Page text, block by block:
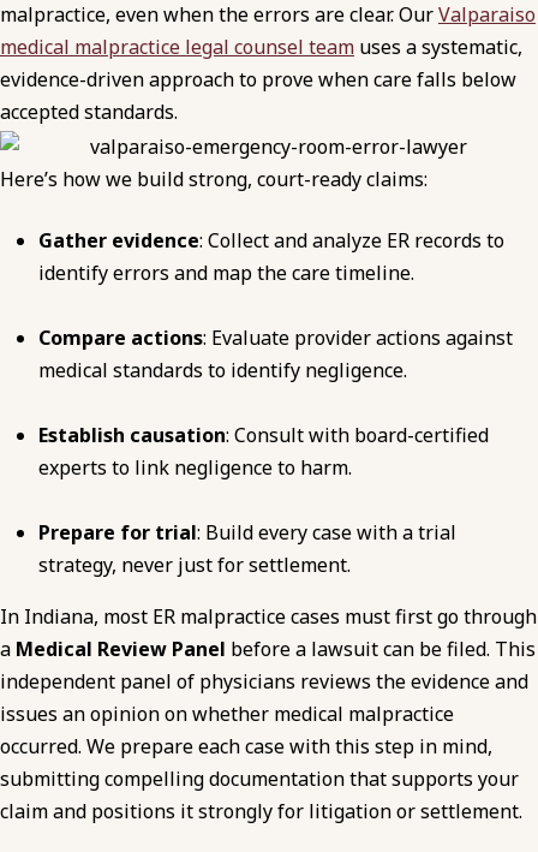
malpractice, even when the errors are clear. OurValparaiso
medical malpractice legal counsel team uses a systematic,
evidence-driven approach to prove when care falls below
accepted standards.
Here’s how we build strong, court-ready claims:
Gather evidence: Collect and analyze ER records to
identify errors and map the care timeline.
Compare actions: Evaluate provider actions against
medical standards to identify negligence.
Establish causation: Consult with board-certified
experts to link negligence to harm.
Prepare for trial: Build every case with a trial
strategy, never just for settlement.
In Indiana, most ER malpractice cases must first go through
a Medical Review Panel before a lawsuit can be filed. This
independent panel of physicians reviews the evidence and
issues an opinion on whether medical malpractice
occurred. We prepare each case with this step in mind,
submitting compelling documentation that supports your
claim and positions it strongly for litigation or settlement.